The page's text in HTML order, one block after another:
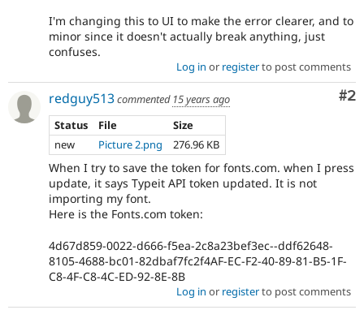
Security
I'm changing this to UI to make the error clearer, and to
minor since it doesn't actually break anything, just
confuses.
Log in or registerto post comments
#2
redguy513commented 15 years ago
Status
File
Size
new
Picture 2.png 276.96 KB
When I try to save the token for fonts.com. when I press
update, it says Typeit API token updated. It is not
importing my font.
Here is the Fonts.com token:
4d67d859-0022-d666-f5ea-2c8a23bef3ec--ddf62648-
8105-4688-bc01-82dbaf7fc2f4AF-EC-F2-40-89-81-B5-1F-
C8-4F-C8-4C-ED-92-8E-8B
Log in or registerto post comments